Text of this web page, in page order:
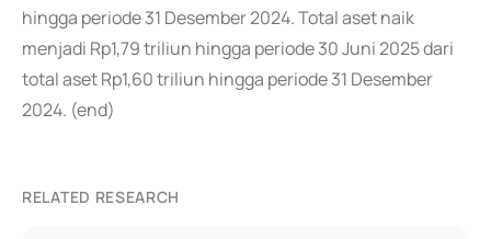
hingga periode 31 Desember 2024. Total aset naik
menjadi Rp1,79 triliun hingga periode 30 Juni 2025 dari
total aset Rp1,60 triliun hingga periode 31 Desember
2024. (end)
RELATED RESEARCH